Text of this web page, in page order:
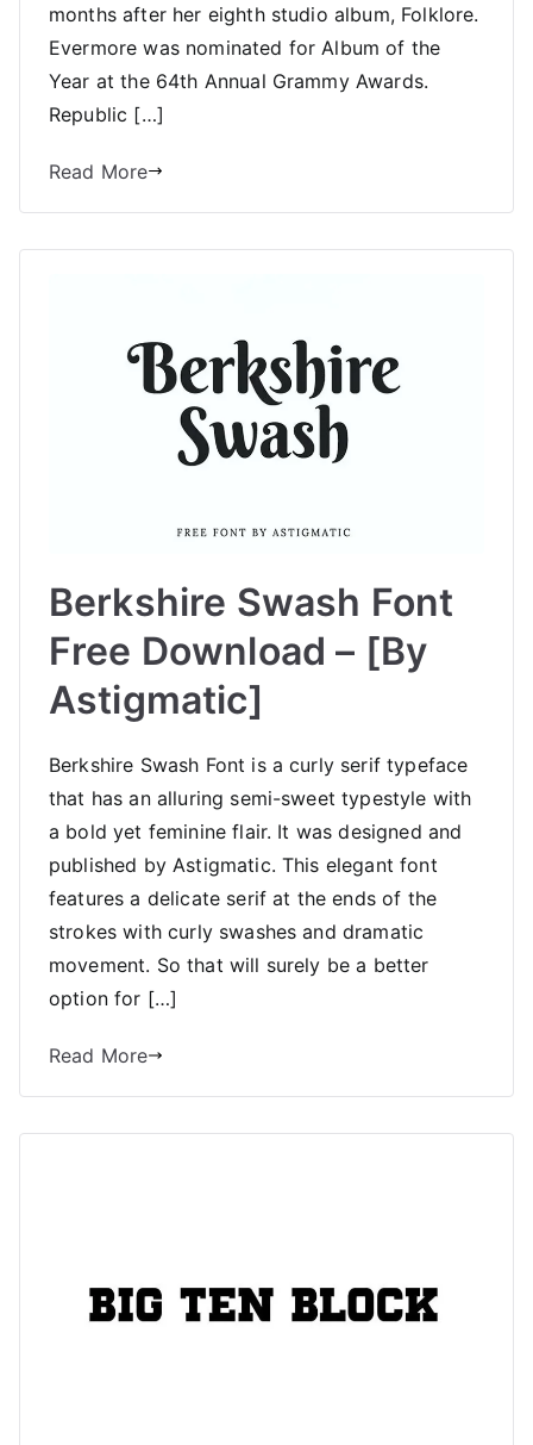
months after her eighth studio album, Folklore.
Evermore was nominated for Album of the
Year at the 64th Annual Grammy Awards.
Republic […]
Read More
Berkshire Swash Font
Free Download – [By
Astigmatic]
Berkshire Swash Font is a curly serif typeface
that has an alluring semi-sweet typestyle with
a bold yet feminine flair. It was designed and
published by Astigmatic. This elegant font
features a delicate serif at the ends of the
strokes with curly swashes and dramatic
movement. So that will surely be a better
option for […]
Read More